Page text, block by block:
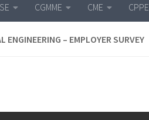
CGMME CME CPPE
ENGINEERING – EMPLOYER SURVEY